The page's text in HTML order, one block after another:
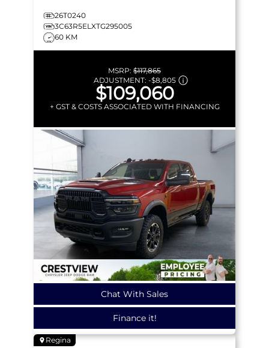
26T0240
3C63R5ELXTG295005
60 KM
MSRP: $117,865
ADJUSTMENT: -$8,805
$109,060
+ GST & COSTS ASSOCIATED WITH FINANCING
Chat With Sales
Finance it!
Regina